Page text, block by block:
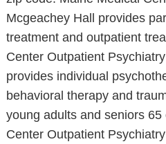
Mcgeachey Hall provides
treatment and outpatient
Center Outpatient
provides individual
behavioral therapy and
young adults and seniors 65
Center Outpatient